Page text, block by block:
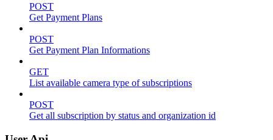
POST
Get Payment Plans
POST
Get Payment Plan Informations
GET
List available camera type of subscriptions
POST
Get all subscription by status and organization id